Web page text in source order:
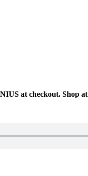
at checkout. Shop at